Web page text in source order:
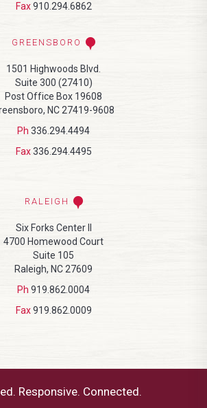
Fax 910.294.6862
GREENSBORO
1501 Highwoods Blvd.
Suite 300 (27410)
Post Office Box 19608
NC 27419-9608
Ph 336.294.4494
Fax 336.294.4495
RALEIGH
Six Forks Center II
4700 Homewood Court
Suite 105
Raleigh, NC 27609
Ph 919.862.0004
Fax 919.862.0009
Responsive. Connected.